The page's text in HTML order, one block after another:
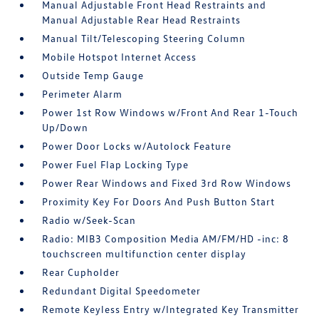
Manual Adjustable Front Head Restraints and
Manual Adjustable Rear Head Restraints
Manual Tilt/Telescoping Steering Column
Mobile Hotspot Internet Access
Outside Temp Gauge
Perimeter Alarm
Power 1st Row Windows w/Front And Rear 1-Touch
Up/Down
Power Door Locks w/Autolock Feature
Power Fuel Flap Locking Type
Power Rear Windows and Fixed 3rd Row Windows
Proximity Key For Doors And Push Button Start
Radio w/Seek-Scan
Radio: MIB3 Composition Media AM/FM/HD -inc: 8
touchscreen multifunction center display
Rear Cupholder
Redundant Digital Speedometer
Remote Keyless Entry w/Integrated Key Transmitter